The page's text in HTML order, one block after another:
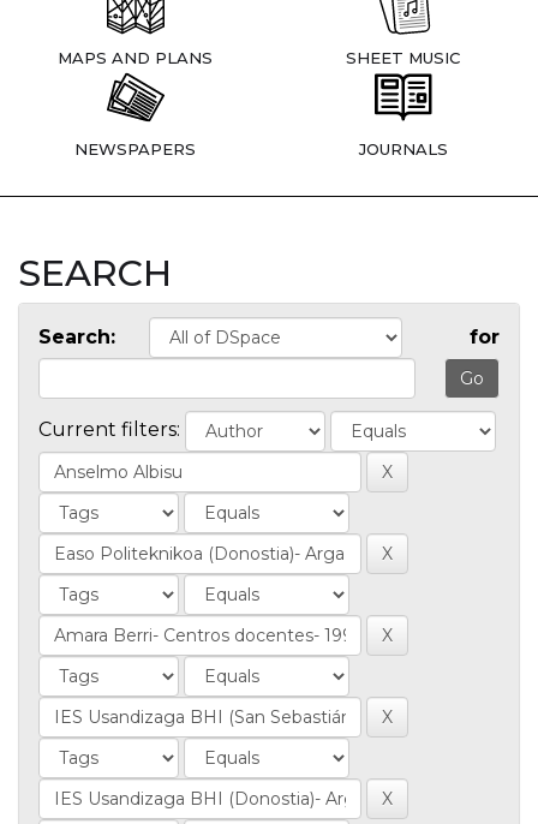
MAPS AND PLANS SHEET MUSIC
NEWSPAPERS JOURNALS
SEARCH
Search: for
Current filters: